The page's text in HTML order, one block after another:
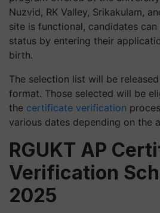
Nuzvid, RK Valley, Srikakulam,
site is functional, candidates
status by entering their
birth.
The selection list will be
format. Those selected will be
the certificate verification
various dates depending on the
RGUKT AP
Verification
2025